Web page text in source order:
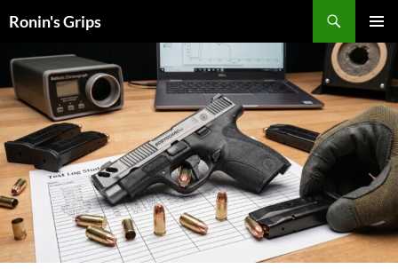
to
content
Ronin's Grips
MENU